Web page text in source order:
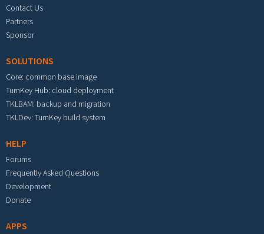
Contact Us
Partners
Sponsor
SOLUTIONS
Core: common base image
TurnKey Hub: cloud deployment
TKLBAM: backup and migration
TKLDev: TurnKey build system
HELP
Forums
Frequently Asked Questions
Development
Donate
APPS